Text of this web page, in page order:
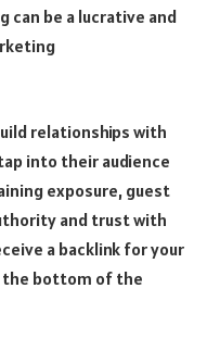
be a lucrative and
relationships with
into their audience
exposure, guest
and trust with
a backlink for your
the bottom of the